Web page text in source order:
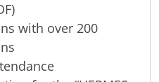
with over 200